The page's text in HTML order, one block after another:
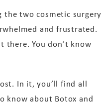
the two cosmetic surgery
and frustrated.
there. You don’t know
In it, you’ll find all
know about Botox and